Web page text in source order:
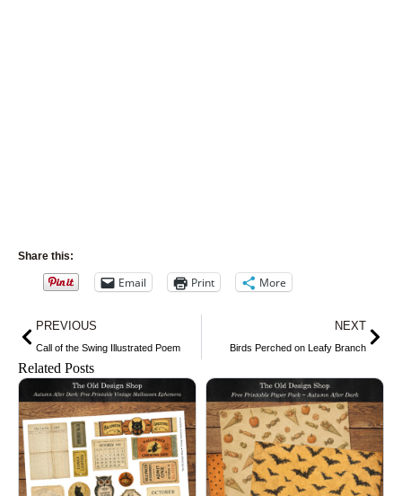
Share this:
Email Print More
Prev
PREVIOUS
Call of the Swing Illustrated Poem
NEXT
Birds Perched on Leafy Branch
Related Posts